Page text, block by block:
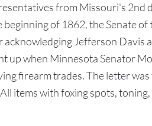
from Missouri's
of 1862, the Senate
Jefferson Davis
up when Minnesota Senator
firearm trades. The letter
with foxing spots, toning,